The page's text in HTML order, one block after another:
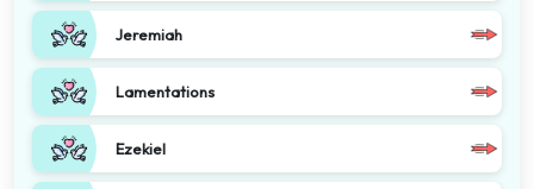
Jeremiah
Lamentations
Ezekiel